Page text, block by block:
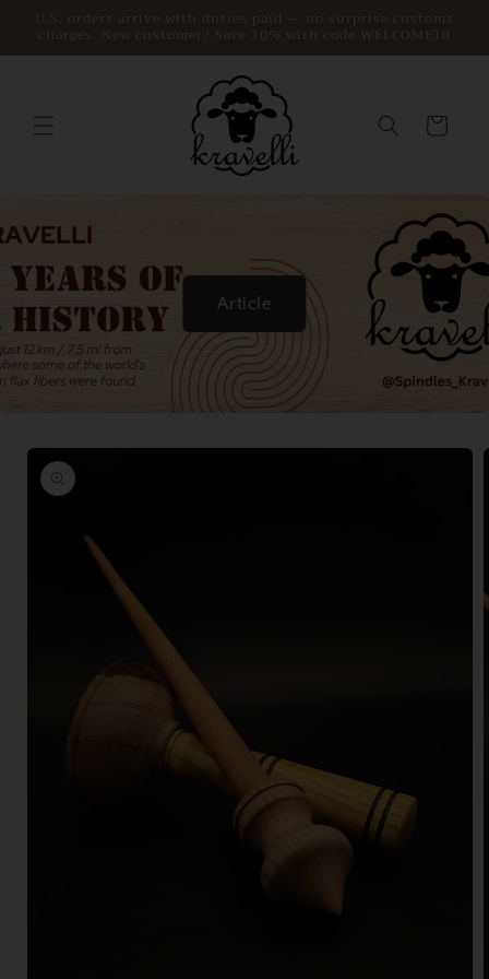
Skip to
content
U.S. orders arrive with duties paid — no surprise customs
charges. New customer? Save 10% with code WELCOME10
Cart
Article
Skip to
product
information